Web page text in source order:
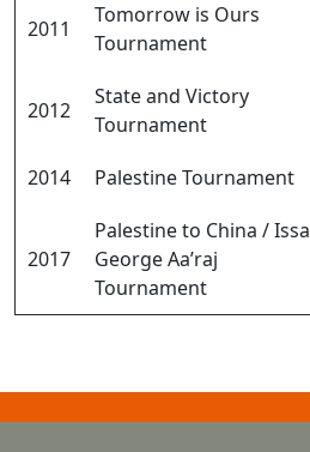
2011
Tomorrow is Ours
Tournament
2012
State and Victory
Tournament
2014 Palestine Tournament
2017
Palestine to China / Issa
George Aa’raj
Tournament